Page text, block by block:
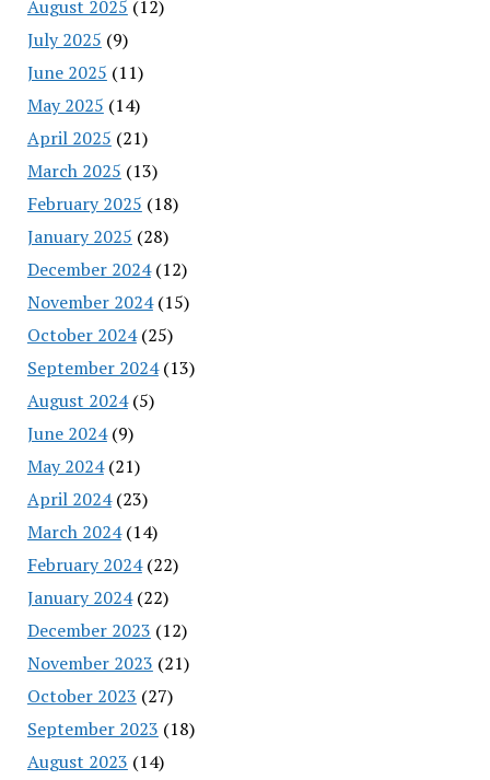
August 2025 (12)
July 2025 (9)
June 2025 (11)
May 2025 (14)
April 2025 (21)
March 2025 (13)
February 2025 (18)
January 2025 (28)
December 2024(12)
November 2024(15)
October 2024(25)
September 2024(13)
August 2024(5)
June 2024(9)
May 2024(21)
April 2024(23)
March 2024(14)
February 2024(22)
January 2024(22)
December 2023 (12)
November 2023 (21)
October 2023 (27)
September 2023 (18)
August 2023 (14)